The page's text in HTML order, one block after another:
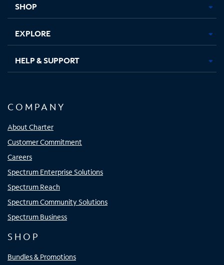
SHOP
EXPLORE
HELP & SUPPORT
COMPANY
About Charter
Customer Commitment
Careers
Spectrum Enterprise Solutions
Spectrum Reach
Spectrum Community Solutions
Spectrum Business
SHOP
Bundles & Promotions